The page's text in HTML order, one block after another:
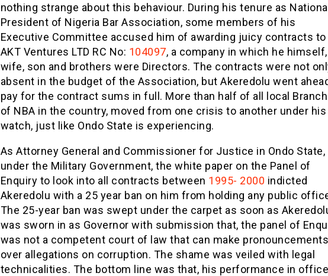
nothing strange about this behaviour. During his tenure as National
President of Nigeria Bar Association, some members of his
Executive Committee accused him of awarding juicy contracts to
AKT Ventures LTD RC No: 104097, a company in which he
wife, son and brothers were Directors. The contracts were not
absent in the budget of the Association, but Akeredolu went
pay for the contract sums in full. More than half of all local
of NBA in the country, moved from one crisis to another under his
watch, just like Ondo State is experiencing.
As Attorney General and Commissioner for Justice in Ondo State,
under the Military Government, the white paper on the Panel of
Enquiry to look into all contracts between 1995- 2000 indicted
Akeredolu with a 25 year ban on him from holding any public
The 25-year ban was swept under the carpet as soon as
was sworn in as Governor with submission that, the panel of
was not a competent court of law that can make pronouncements
over allegations on corruption. The shame was veiled with legal
technicalities. The bottom line was that, his performance in office